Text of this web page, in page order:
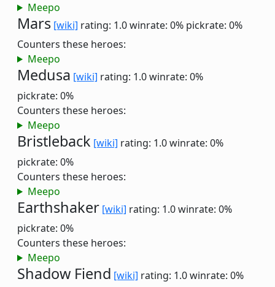
Meepo
Mars [wiki] rating: 1.0winrate: 0% pickrate: 0%
Counters these heroes:
Meepo
Medusa [wiki] rating: 1.0winrate: 0%
pickrate: 0%
Counters these heroes:
Meepo
Bristleback [wiki] rating: 1.0winrate: 0%
pickrate: 0%
Counters these heroes:
Meepo
Earthshaker [wiki] rating: 1.0winrate: 0%
pickrate: 0%
Counters these heroes:
Meepo
Shadow Fiend [wiki] rating: 1.0winrate: 0%